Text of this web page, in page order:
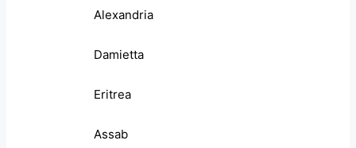
Alexandria
Damietta
Eritrea
Assab